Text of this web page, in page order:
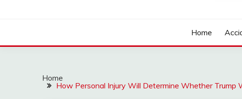
Home
Home
How Personal Injury Will Determine Whether Trump